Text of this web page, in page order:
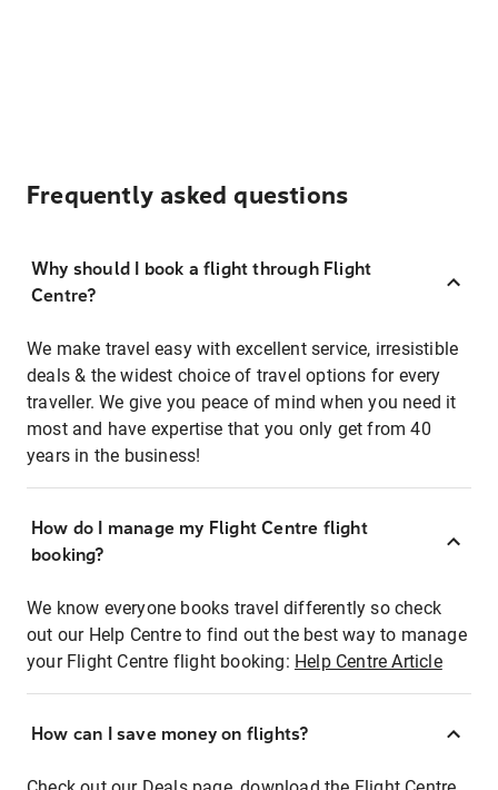
Frequently asked questions
Why should I book a flight through Flight
Centre?
We make travel easy with excellent service, irresistible
deals & the widest choice of travel options for every
traveller. We give you peace of mind when you need it
most and have expertise that you only get from 40
years in the business!
How do I manage my Flight Centre flight
booking?
We know everyone books travel differently so check
out our Help Centre to find out the best way to manage
your Flight Centre flight booking: Help Centre Article
How can I save money on flights?